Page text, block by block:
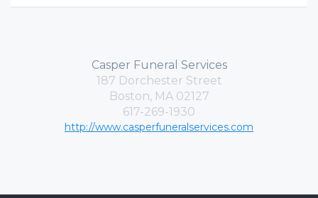
Casper Funeral Services
187 Dorchester Street
Boston, MA 02127
617-269-1930
http://www.casperfuneralservices.com